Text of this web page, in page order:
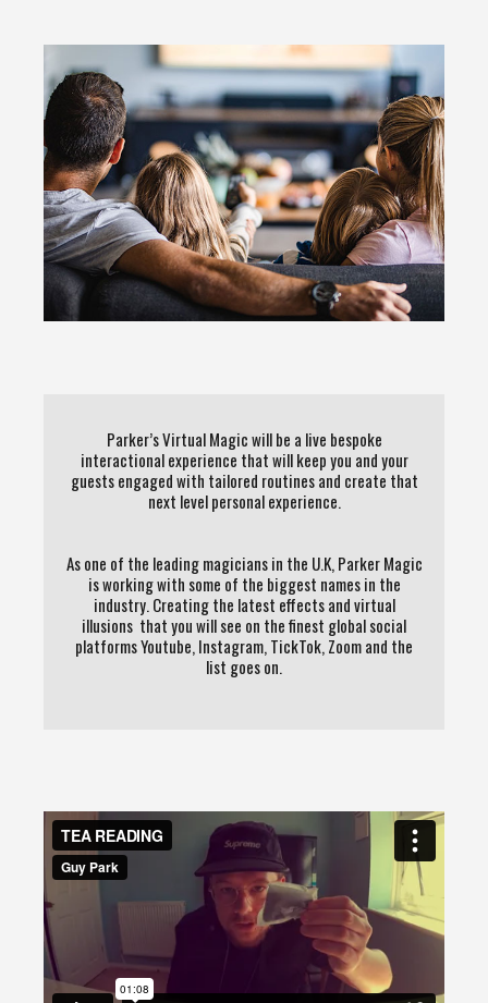
Parker’s Virtual Magic will be a live bespoke
interactional experience that will keep you and your
guests engaged with tailored routines and create that
next level personal experience.
As one of the leading magicians in the U.K, Parker Magic
is working with some of the biggest names in the
industry. Creating the latest effects and virtual
illusions that you will see on the finest global social
platforms Youtube, Instagram, TickTok, Zoom and the
list goes on.